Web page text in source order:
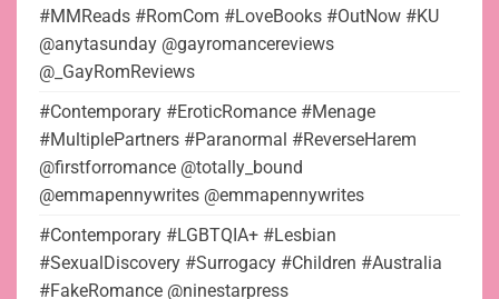
#MMReads #RomCom #LoveBooks #OutNow #KU
@anytasunday @gayromancereviews
@_GayRomReviews
#Contemporary #EroticRomance #Menage
#MultiplePartners #Paranormal #ReverseHarem
@firstforromance @totally_bound
@emmapennywrites @emmapennywrites
#Contemporary #LGBTQIA+ #Lesbian
#SexualDiscovery #Surrogacy #Children #Australia
#FakeRomance @ninestarpress